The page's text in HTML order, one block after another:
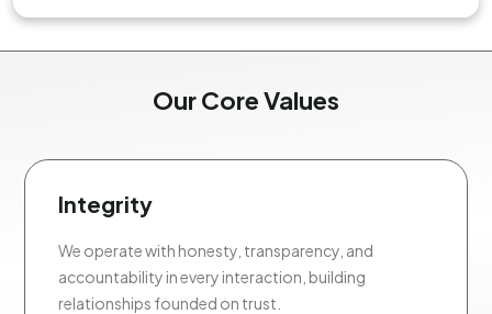
Our Core Values
Integrity
We operate with honesty, transparency, and
accountability in every interaction, building
relationships founded on trust.